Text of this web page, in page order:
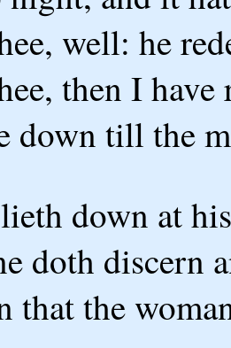
well: he
then I
down till the
down at
doth discern
that the